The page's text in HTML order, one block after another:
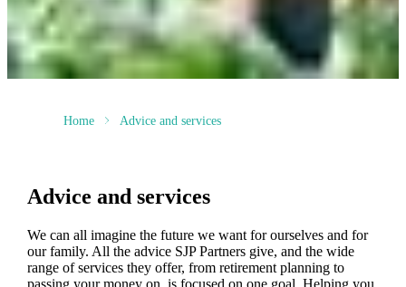
Home Advice and services
Advice and services
We can all imagine the future we want for ourselves and for
our family. All the advice SJP Partners give, and the wide
range of services they offer, from retirement planning to
passing your money on, is focused on one goal. Helping you